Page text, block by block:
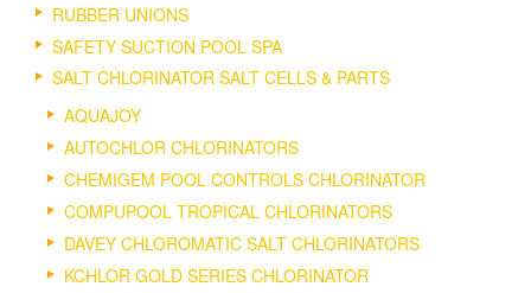
RUBBER UNIONS
SAFETY SUCTION POOL SPA
SALT CHLORINATOR SALT CELLS & PARTS
AQUAJOY
AUTOCHLOR CHLORINATORS
CHEMIGEM POOL CONTROLS CHLORINATOR
COMPUPOOL TROPICAL CHLORINATORS
DAVEY CHLOROMATIC SALT CHLORINATORS
KCHLOR GOLD SERIES CHLORINATOR